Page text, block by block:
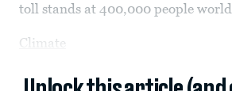
toll stands at 400,000 people
Climate